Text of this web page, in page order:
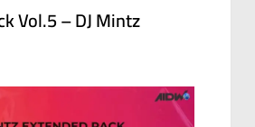
Vol.5 – DJ Mintz